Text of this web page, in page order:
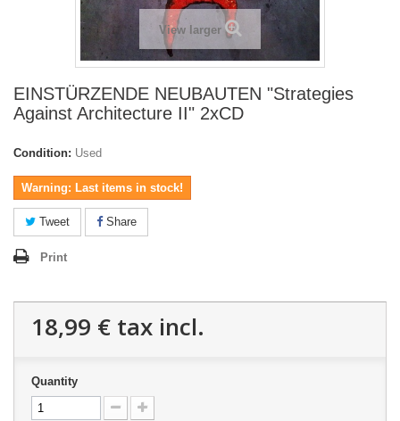
View larger
EINSTÜRZENDE NEUBAUTEN "Strategies
Against Architecture II" 2xCD
Condition: Used
Warning: Last items in stock!
Tweet Share
Print
18,99 € tax incl.
Quantity